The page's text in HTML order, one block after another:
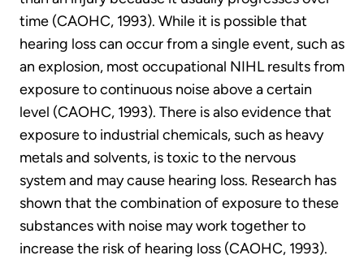
time (CAOHC, 1993). While it is possible that
hearing loss can occur from a single event, such as
an explosion, most occupational NIHL results from
exposure to continuous noise above a certain
level (CAOHC, 1993). There is also evidence that
exposure to industrial chemicals, such as heavy
metals and solvents, is toxic to the nervous
system and may cause hearing loss. Research has
shown that the combination of exposure to these
substances with noise may work together to
increase the risk of hearing loss (CAOHC, 1993).